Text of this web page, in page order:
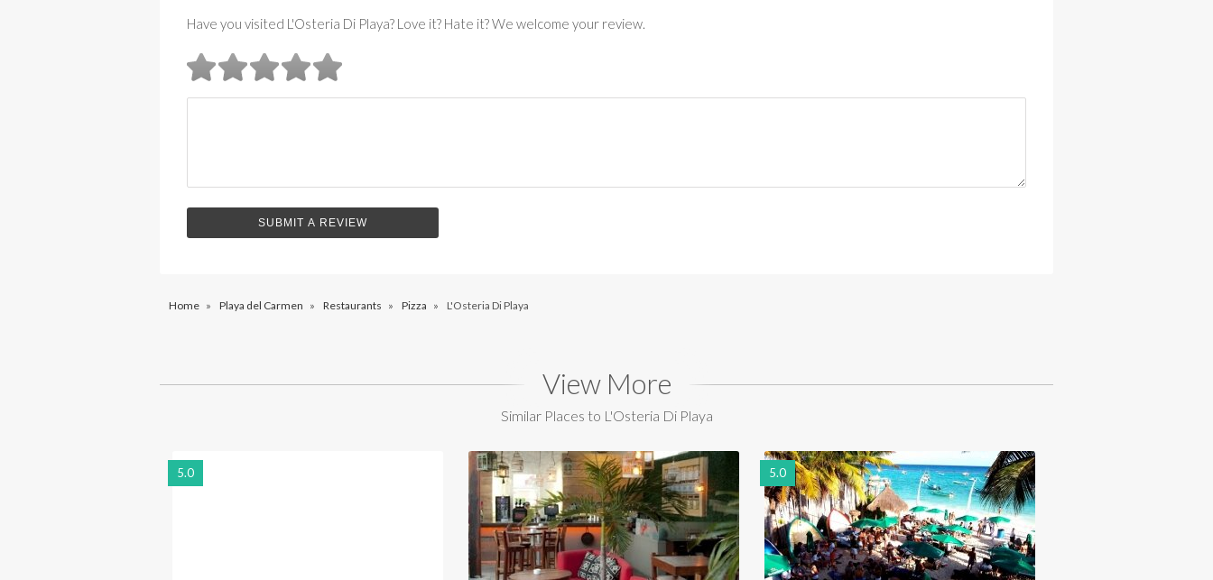
Have you visited L'Osteria Di Playa? Love it? Hate it? We welcome your review.
Home » Playa del Carmen » Restaurants » Pizza » L'Osteria Di Playa
View More
Similar Places to L'Osteria Di Playa
5.0 5.0